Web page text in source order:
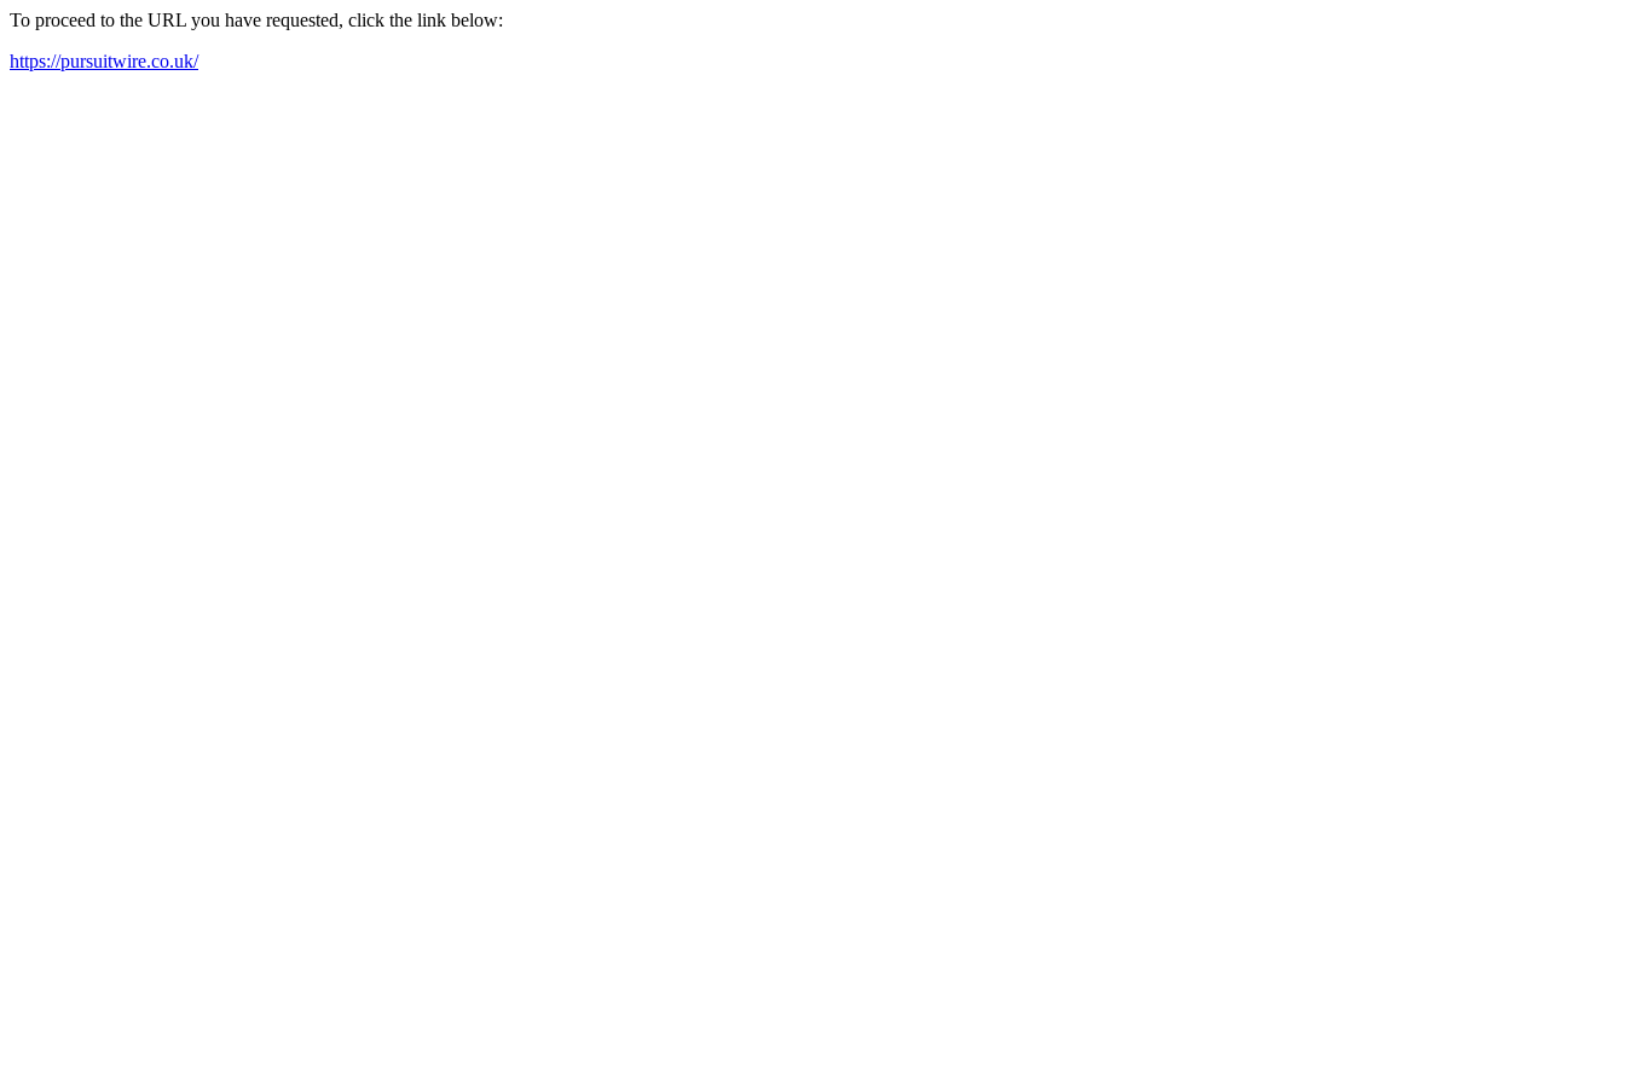
To proceed to the URL you have requested, click the link below:
https://pursuitwire.co.uk/